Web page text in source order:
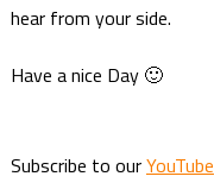
hear from your side.
Have a nice Day 🙂
Subscribe to ourYouTube